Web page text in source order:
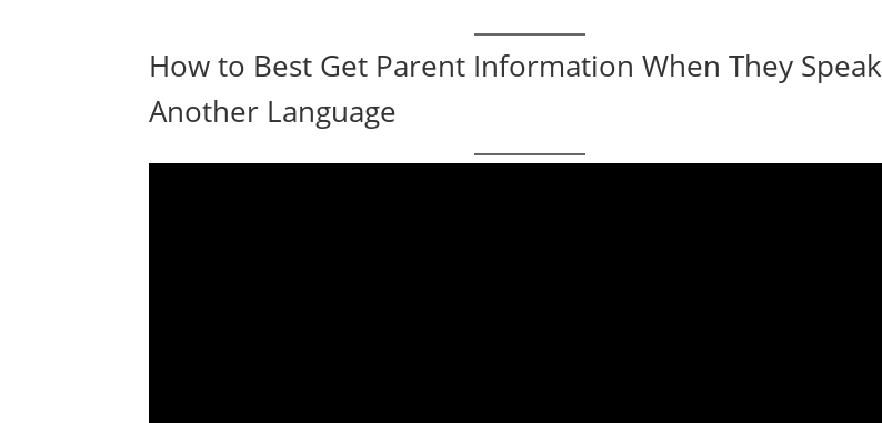
How to Best Get Parent Information When They Speak
Another Language